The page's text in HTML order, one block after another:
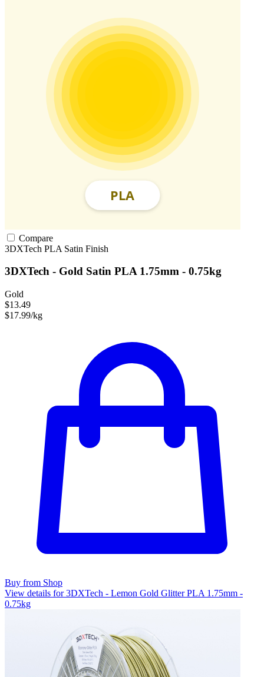
Compare
3DXTech PLA Satin Finish
3DXTech - Gold Satin PLA 1.75mm - 0.75kg
Gold
$13.49
$17.99/kg
Buy from Shop
View details for 3DXTech - Lemon Gold Glitter PLA 1.75mm -
0.75kg